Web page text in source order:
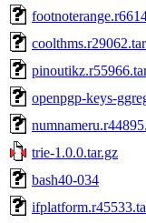
openpgp-keys-
trie-1.0.0.tar.gz
bash40-034